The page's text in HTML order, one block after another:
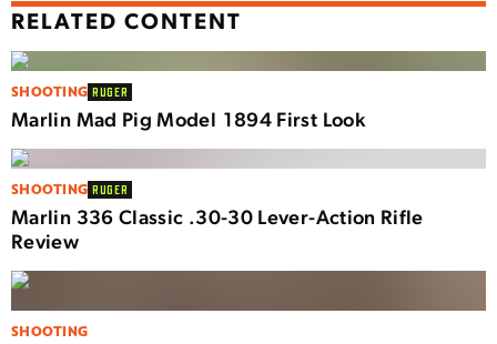
RELATED CONTENT
SHOOTING RUGER
Marlin Mad Pig Model 1894 First Look
SHOOTING RUGER
Marlin 336 Classic .30-30 Lever-Action Rifle
Review
SHOOTING